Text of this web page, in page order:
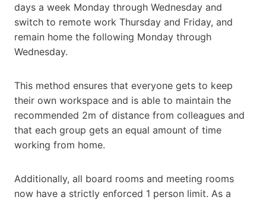
days a week Monday through Wednesday and
switch to remote work Thursday and Friday, and
remain home the following Monday through
Wednesday.
This method ensures that everyone gets to keep
their own workspace and is able to maintain the
recommended 2m of distance from colleagues and
that each group gets an equal amount of time
working from home.
Additionally, all board rooms and meeting rooms
now have a strictly enforced 1 person limit. As a